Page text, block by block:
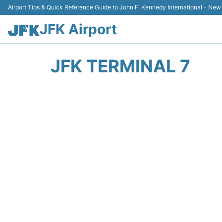
Airport Tips & Quick Reference Guide to John F. Kennedy International - New
JFK Airport
JFK TERMINAL 7